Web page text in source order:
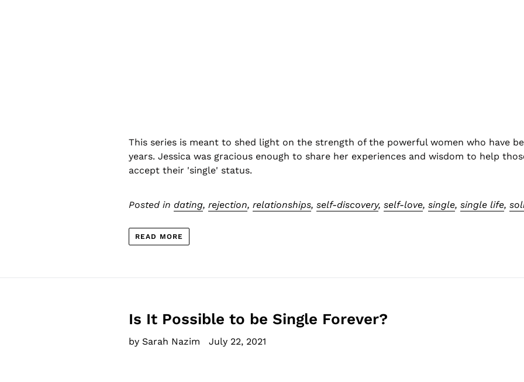
This series is meant to shed light on the strength of the powerful women who have
years. Jessica was gracious enough to share her experiences and wisdom to help
accept their 'single' status.
Posted indating,rejection,relationships,self-discovery,self-love,single,single life,
READ MORE
Is It Possible to be Single Forever?
by Sarah Nazim July 22, 2021